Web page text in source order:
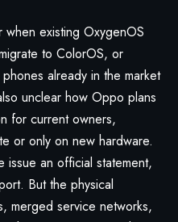
existing OxygenOS
to ColorOS, or
already in the market
unclear how Oppo plans
for current owners,
or only on new hardware.
issue an official statement,
But the physical
merged service networks,